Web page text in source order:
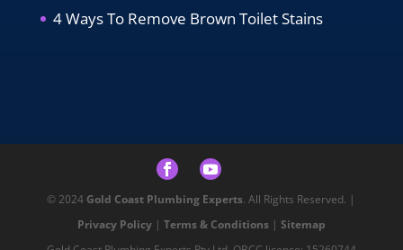
4 Ways To Remove Brown Toilet Stains
© 2024 Gold Coast Plumbing Experts. All Rights Reserved. |
Privacy Policy| Terms & Conditions| Sitemap